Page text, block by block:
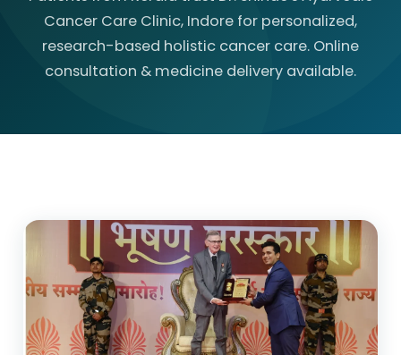
Cancer Care Clinic, Indore for personalized,
research-based holistic cancer care. Online
consultation & medicine delivery available.